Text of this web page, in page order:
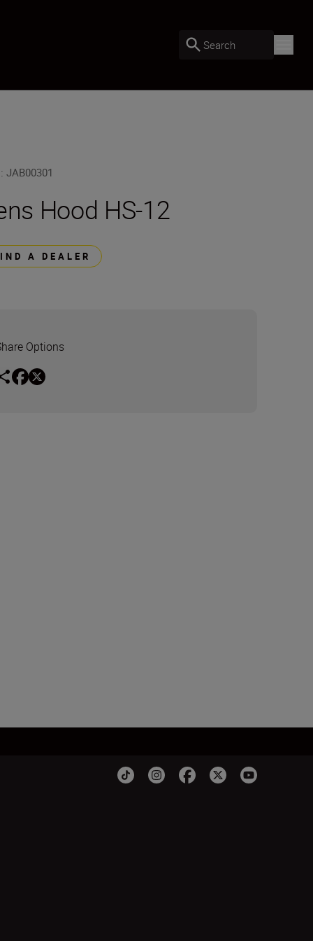
Search
:JAB00301
Hood HS-12
A DEALER
Options